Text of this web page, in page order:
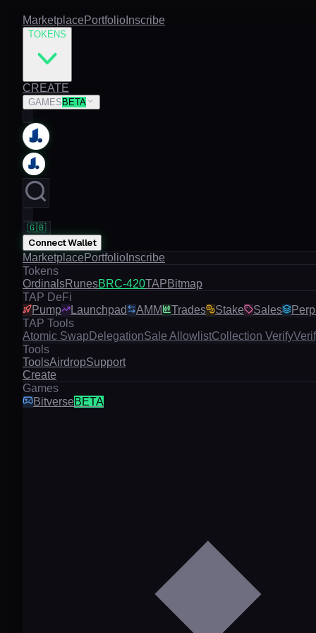
MarketplacePortfolio Inscribe
TOKENS
CREATE
GAMES BETA
🇬🇧
Connect Wallet
MarketplacePortfolio Inscribe
Tokens
OrdinalsRunesBRC-420TAPBitmap
TAP DeFi
Pump
Launchpad AMM Trades Stake Sales
TAP Tools
Atomic SwapDelegationSale AllowlistCollection Verify
Tools
ToolsAirdropSupport
Create
Games
BitverseBETA